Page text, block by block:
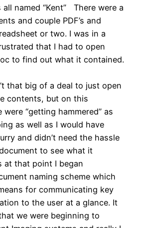
named “Kent” There were a
and couple PDF’s and
or two. I was in a
that I had to open
to find out what it contained.
that big of a deal to just open
contents, but on this
“getting hammered” as
as well as I would have
and didn’t need the hassle
to see what it
at that point I began
naming scheme which
for communicating key
to the user at a glance. It
we were beginning to